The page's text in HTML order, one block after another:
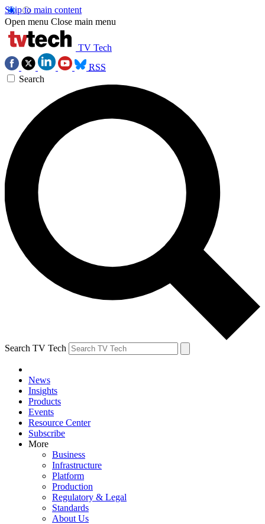
Skip to main content
Open menu Close main menu
TV Tech
RSS
Search
Search TV Tech
News
Insights
Products
Events
Resource Center
Subscribe
More
Business
Infrastructure
Platform
Production
Regulatory & Legal
Standards
About Us